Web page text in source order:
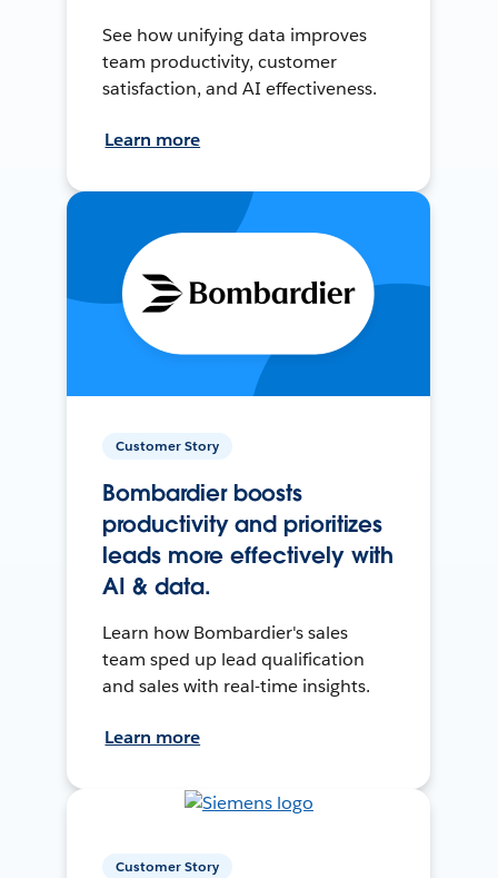
See how unifying data improves
team productivity, customer
satisfaction, and AI effectiveness.
Learn more
Customer Story
Bombardier boosts
productivity and prioritizes
leads more effectively with
AI & data.
Learn how Bombardier's sales
team sped up lead qualification
and sales with real-time insights.
Learn more
Customer Story